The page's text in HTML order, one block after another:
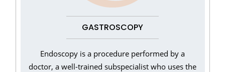
GASTROSCOPY
Endoscopy is a procedure performed by a
doctor, a well-trained subspecialist who uses the